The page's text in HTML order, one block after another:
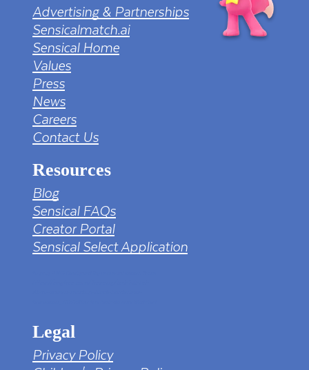
Advertising & Partnerships
Sensicalmatch.ai
Sensical Home
Values
Press
News
Careers
Contact Us
Resources
Blog
Sensical FAQs
Creator Portal
Sensical Select Application
Legal
Privacy Policy